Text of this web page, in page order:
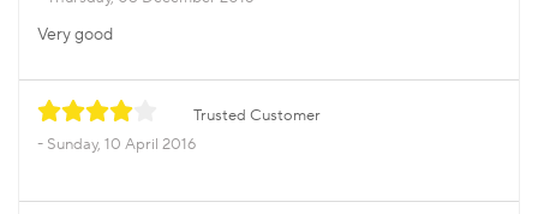
Very good
Trusted Customer
Sunday, 10 April 2016